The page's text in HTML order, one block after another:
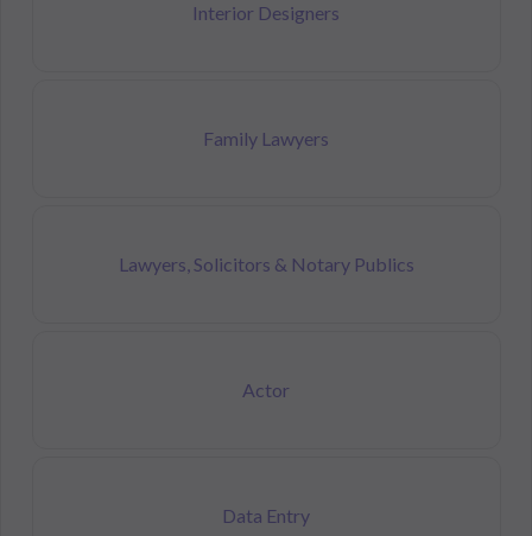
Interior Designers
Family Lawyers
Lawyers, Solicitors & Notary Publics
Actor
Data Entry